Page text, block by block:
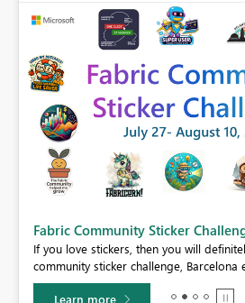
Fabric Community Sticker
If you love stickers, then you will
community sticker challenge, Barcelona
Learn more